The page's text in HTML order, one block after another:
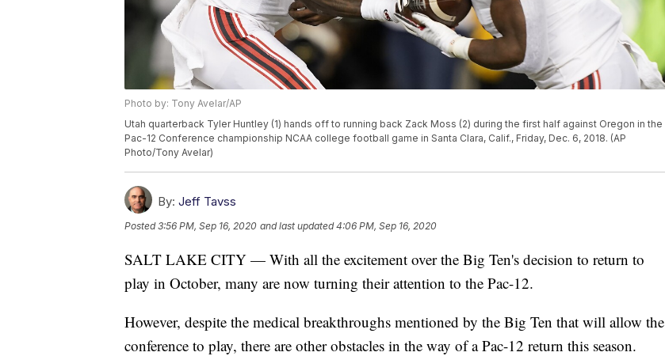
Photo by: Tony Avelar/AP
Utah quarterback Tyler Huntley (1) hands off to running back Zack Moss (2) during the first half against Oregon in the
Pac-12 Conference championship NCAA college football game in Santa Clara, Calif., Friday, Dec. 6, 2018. (AP
Photo/Tony Avelar)
By: Jeff Tavss
Posted3:56 PM, Sep 16, 2020 and last updated 4:06 PM, Sep 16, 2020
SALT LAKE CITY — With all the excitement over the Big Ten's decision to return to
play in October, many are now turning their attention to the Pac-12.
However, despite the medical breakthroughs mentioned by the Big Ten that will allow the
conference to play, there are other obstacles in the way of a Pac-12 return this season.